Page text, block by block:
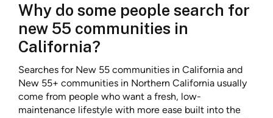
Why do some people search for
new 55 communities in
California?
Searches for New 55 communities in California and
New 55+ communities in Northern California usually
come from people who want a fresh, low-
maintenance lifestyle with more ease built into the